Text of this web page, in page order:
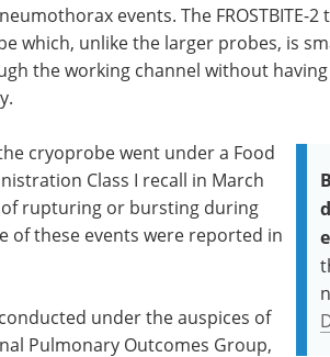
events. The FROSTBITE-
which, unlike the larger probes, is
the working channel without
cryoprobe went under a Food
Class I recall in March
rupturing or bursting during
of these events were reported in
under the auspices of
Pulmonary Outcomes Group,